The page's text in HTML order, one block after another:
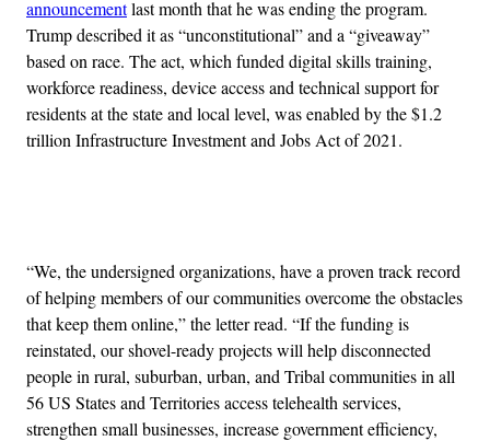
announcementlast month that he was ending the program.
Trump described it as “unconstitutional” and a “giveaway”
based on race. The act, which funded digital skills training,
workforce readiness, device access and technical support for
residents at the state and local level, was enabled by the $1.2
trillion Infrastructure Investment and Jobs Act of 2021.
“We, the undersigned organizations, have a proven track record
of helping members of our communities overcome the obstacles
that keep them online,” the letter read. “If the funding is
reinstated, our shovel-ready projects will help disconnected
people in rural, suburban, urban, and Tribal communities in all
56 US States and Territories access telehealth services,
strengthen small businesses, increase government efficiency,